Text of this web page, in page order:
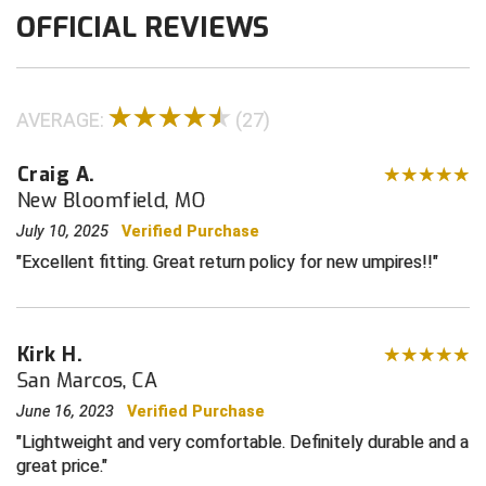
Georgia High School Association
Golden Valley Conference Baseball
Gulf South Conference Softball
Hamilton Baseball Umpires Association
Virginia High School League
West Virginia Secondary School Activities Commission
OFFICIAL REVIEWS
AVERAGE: (27)
Craig A.
New Bloomfield, MO
July 10, 2025 Verified Purchase
Excellent fitting. Great return policy for new umpires!!
Kirk H.
San Marcos, CA
June 16, 2023 Verified Purchase
Lightweight and very comfortable. Definitely durable and a
great price.